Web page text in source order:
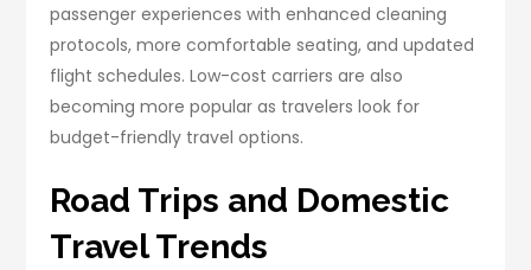
passenger experiences with enhanced cleaning
protocols, more comfortable seating, and updated
flight schedules. Low-cost carriers are also
becoming more popular as travelers look for
budget-friendly travel options.
Road Trips and Domestic
Travel Trends